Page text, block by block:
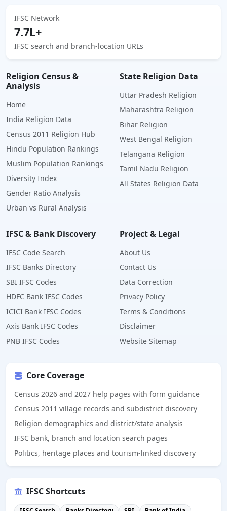
IFSC Network
7.7L+
IFSC search and branch-location URLs
Religion Census &
Analysis
Home
India Religion Data
Census 2011 Religion Hub
Hindu Population Rankings
Muslim Population Rankings
Diversity Index
Gender Ratio Analysis
Urban vs Rural Analysis
State Religion Data
Uttar Pradesh Religion
Maharashtra Religion
Bihar Religion
West Bengal Religion
Telangana Religion
Tamil Nadu Religion
All States Religion Data
IFSC & Bank Discovery
IFSC Code Search
IFSC Banks Directory
SBI IFSC Codes
HDFC Bank IFSC Codes
ICICI Bank IFSC Codes
Axis Bank IFSC Codes
PNB IFSC Codes
Project & Legal
About Us
Contact Us
Data Correction
Privacy Policy
Terms & Conditions
Disclaimer
Website Sitemap
Core Coverage
Census 2026 and 2027 help pages with form guidance
Census 2011 village records and subdistrict discovery
Religion demographics and district/state analysis
IFSC bank, branch and location search pages
Politics, heritage places and tourism-linked discovery
IFSC Shortcuts